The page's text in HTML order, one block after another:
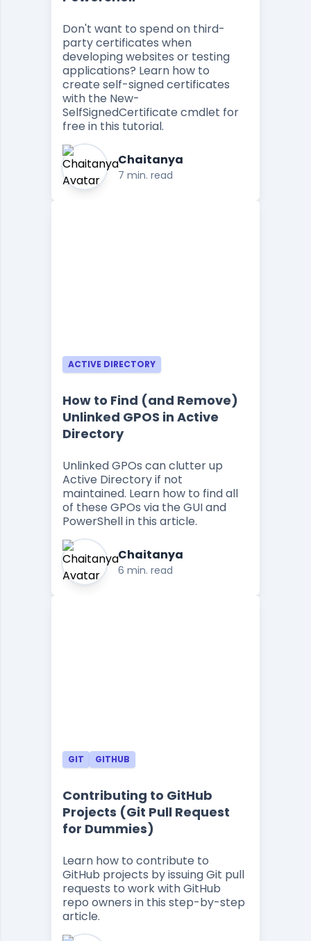
Don't want to spend on third-
party certificates when
developing websites or testing
applications? Learn how to
create self-signed certificates
with the New-
SelfSignedCertificate cmdlet for
free in this tutorial.
Chaitanya
7 min. read
ACTIVE DIRECTORY
How to Find (and Remove)
Unlinked GPOS in Active
Directory
Unlinked GPOs can clutter up
Active Directory if not
maintained. Learn how to find all
of these GPOs via the GUI and
PowerShell in this article.
Chaitanya
6 min. read
GIT GITHUB
Contributing to GitHub
Projects (Git Pull Request
for Dummies)
Learn how to contribute to
GitHub projects by issuing Git pull
requests to work with GitHub
repo owners in this step-by-step
article.